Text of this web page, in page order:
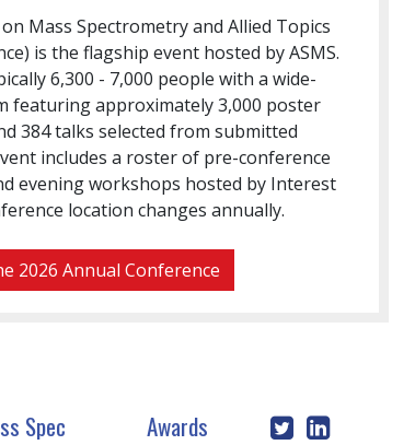
Mass Spectrometry and Allied Topics
is the flagship event hosted by ASMS.
6,300 - 7,000 people with a wide-
featuring approximately 3,000 poster
384 talks selected from submitted
includes a roster of pre-conference
evening workshops hosted by Interest
location changes annually.
2026 Annual Conference
Spec Awards